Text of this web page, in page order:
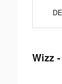
Wizz